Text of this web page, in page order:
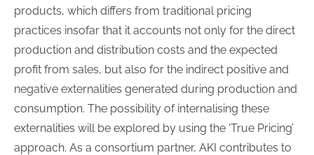
products, which differs from traditional pricing
practices insofar that it accounts not only for the direct
production and distribution costs and the expected
profit from sales, but also for the indirect positive and
negative externalities generated during production and
consumption. The possibility of internalising these
externalities will be explored by using the ‘True Pricing’
approach. As a consortium partner, AKI contributes to